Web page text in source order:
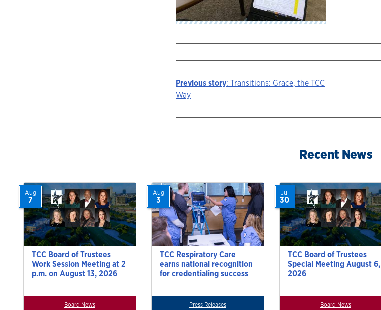
Story
Previous story: Transitions: Grace, the TCC
Way
Recent News
TCC Board of Trustees
Work Session Meeting at 2
p.m. on August 13, 2026
Aug
7
Board News
TCC Respiratory Care
earns national recognition
for credentialing success
Aug
3
Press Releases
TCC Board of Trustees
Special Meeting August 6,
2026
Jul
30
Board News